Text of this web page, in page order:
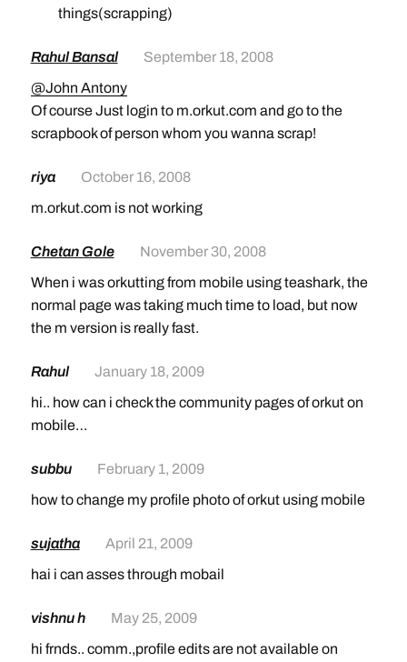
things(scrapping)
Rahul Bansal
September 18, 2008
@John Antony
Of course Just login to m.orkut.com and go to the
scrapbook of person whom you wanna scrap!
riya
October 16, 2008
m.orkut.com is not working
Chetan Gole
November 30, 2008
When i was orkutting from mobile using teashark, the
normal page was taking much time to load, but now
the m version is really fast.
Rahul
January 18, 2009
hi.. how can i check the community pages of orkut on
mobile…
subbu
February 1, 2009
how to change my profile photo of orkut using mobile
sujatha
April 21, 2009
hai i can asses through mobail
vishnu h
May 25, 2009
hi frnds.. comm.,profile edits are not available on